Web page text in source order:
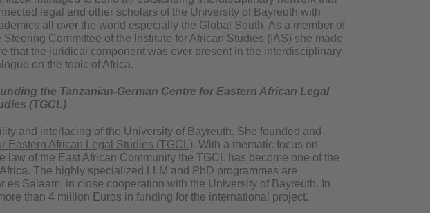
legal and other scholars of the University of Bayreuth with
all over the world especially the Global South. As a member of
Steering Committee of the Institute for African Studies (IAS) she made
that the juridical component was ever present in the interdisciplinary
on the topic of Africa.
the Tanzanian-German Centre for Eastern African Legal
(TGCL)
and interlacing of the University of Bayreuth. She founded and
Eastern African Legal Studies (TGCL). With a thematic focus on
of the East African Community the TGCL has become one of the
The highly specialized LLM and PhD programmes are
Salaam, in close cooperation with the University of Bayreuth. In
than 4 million Euros in funding for the international project.